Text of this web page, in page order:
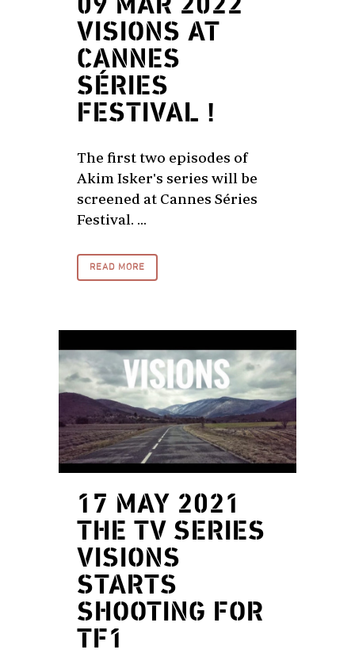
VISIONS AT
CANNES
SÉRIES
FESTIVAL !
The first two episodes of
Akim Isker's series will be
screened at Cannes Séries
Festival. ...
READ MORE
17 MAY 2021
THE TV SERIES
VISIONS
STARTS
SHOOTING FOR
TF1